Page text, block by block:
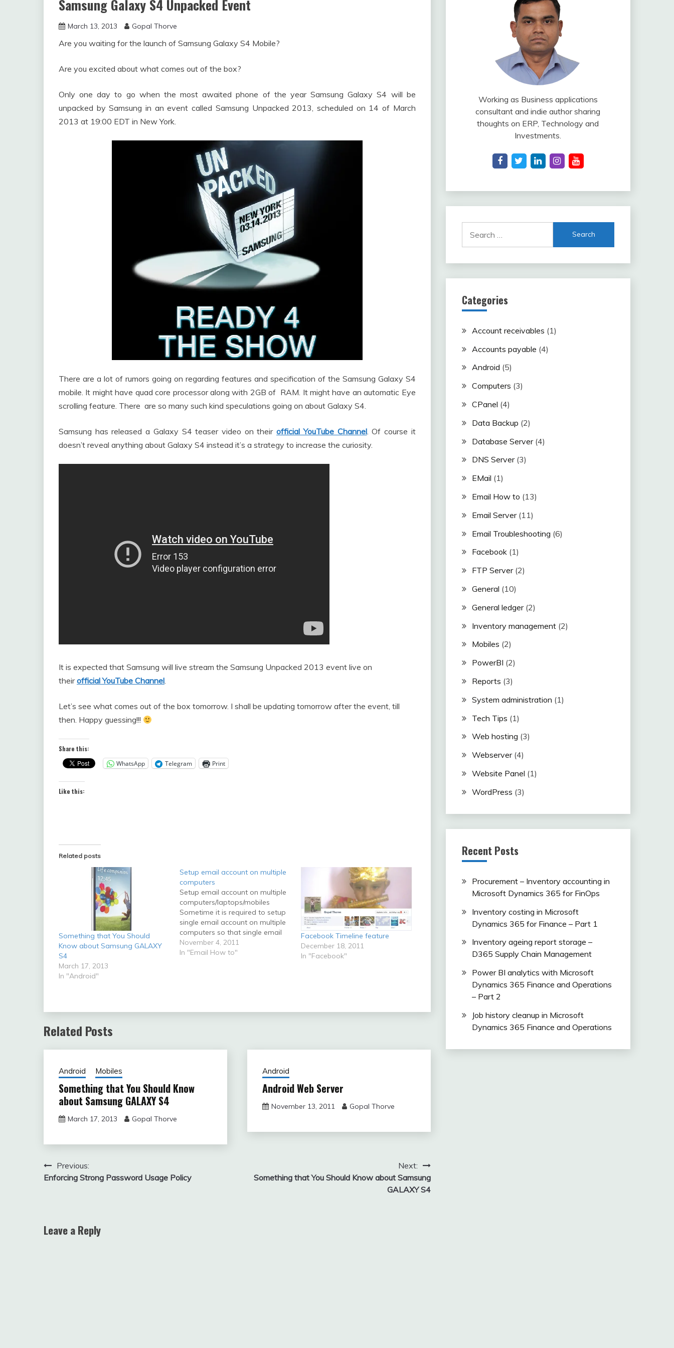
Samsung Galaxy S4 Unpacked Event
March 13, 2013 Gopal Thorve
Are you waiting for the launch of Samsung Galaxy S4 Mobile?
Are you excited about what comes out of the box?
Only one day to go when the most awaited phone of the year Samsung Galaxy S4 will be
unpacked by Samsung in an event called Samsung Unpacked 2013, scheduled on 14 of March
2013 at 19:00 EDT in New York.
There are a lot of rumors going on regarding features and specification of the Samsung Galaxy S4
mobile. It might have quad core processor along with 2GB of RAM. It might have an automatic Eye
scrolling feature. There are so many such kind speculations going on about Galaxy S4.
Samsung has released a Galaxy S4 teaser video on theirofficial YouTube Channel. Of course it
doesn’t reveal anything about Galaxy S4 instead it’s a strategy to increase the curiosity.
It is expected that Samsung will live stream the Samsung Unpacked 2013 event live on
theirofficial YouTube Channel.
Let’s see what comes out of the box tomorrow. I shall be updating tomorrow after the event, till
then. Happy guessing!!!
Share this:
WhatsApp
Telegram Print
Like this:
Related posts
Something that You Should
Know about Samsung GALAXY
S4
March 17, 2013
In "Android"
Setup email account on multiple
computers
Setup email account on multiple
computers/laptops/mobiles
Sometime it is required to setup
single email account on multiple
computers so that single email
account can be accessed from
multiple computers. Some
November 4, 2011
In "Email How to"
Facebook Timeline feature
December 18, 2011
In "Facebook"
Related Posts
Android Mobiles
Something that You Should Know
about Samsung GALAXY S4
March 17, 2013 Gopal Thorve
Android
Android Web Server
November 13, 2011 Gopal Thorve
Post
navigation
Previous:
Enforcing Strong Password Usage Policy
Next:
Something that You Should Know about Samsung
GALAXY S4
Leave a Reply
Working as Business applications
consultant and indie author sharing
thoughts on ERP, Technology and
Investments.
for:
Categories
Account receivables (1)
Accounts payable (4)
Android (5)
Computers (3)
CPanel (4)
Data Backup (2)
Database Server(4)
DNS Server(3)
EMail (1)
Email How to (13)
Email Server(11)
Email Troubleshooting (6)
Facebook(1)
FTP Server(2)
General (10)
General ledger(2)
Inventory management(2)
Mobiles (2)
PowerBI (2)
Reports (3)
System administration (1)
Tech Tips (1)
Web hosting (3)
Webserver(4)
Website Panel (1)
WordPress (3)
Recent Posts
Procurement – Inventory accounting in
Microsoft Dynamics 365 for FinOps
Inventory costing in Microsoft
Dynamics 365 for Finance – Part 1
Inventory ageing report storage –
D365 Supply Chain Management
Power BI analytics with Microsoft
Dynamics 365 Finance and Operations
– Part 2
Job history cleanup in Microsoft
Dynamics 365 Finance and Operations